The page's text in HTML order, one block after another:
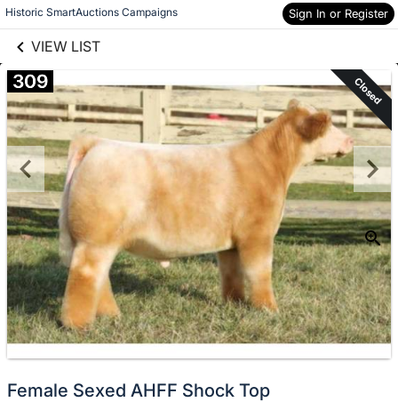
Historic SmartAuctions Campaigns Sign In or Register
VIEW LIST
Skip to items
information
309 Closed
Female Sexed AHFF Shock Top